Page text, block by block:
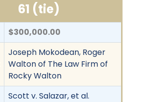
61 (tie)
$300,000.00
Joseph Mokodean, Roger
Walton of The Law Firm of
Rocky Walton
Scott v. Salazar, et al.